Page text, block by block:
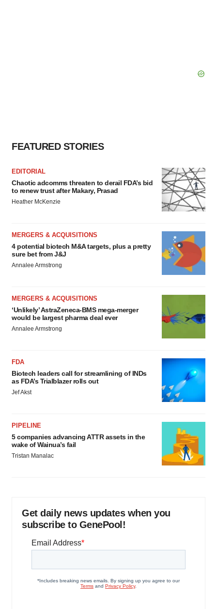
FEATURED STORIES
EDITORIAL
Chaotic adcomms threaten to derail FDA’s bid
to renew trust after Makary, Prasad
Heather McKenzie
MERGERS & ACQUISITIONS
4 potential biotech M&A targets, plus a pretty
sure bet from J&J
Annalee Armstrong
MERGERS & ACQUISITIONS
‘Unlikely’ AstraZeneca-BMS mega-merger
would be largest pharma deal ever
Annalee Armstrong
FDA
Biotech leaders call for streamlining of INDs
as FDA’s Trialblazer rolls out
Jef Akst
PIPELINE
5 companies advancing ATTR assets in the
wake of Wainua’s fail
Tristan Manalac
Get daily news updates when you
subscribe to GenePool!